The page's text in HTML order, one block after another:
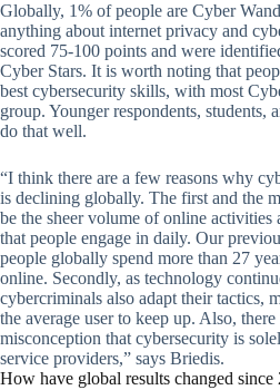
Globally, 1% of people are Cyber
anything about internet privacy and
scored 75-100 points and were
Cyber Stars. It is worth noting that
best cybersecurity skills, with most
group. Younger respondents, students,
do that well.
“I think there are a few reasons why
is declining globally. The first and the
be the sheer volume of online activities
that people engage in daily. Our
people globally spend more than 27
online. Secondly, as technology
cybercriminals also adapt their tactics,
the average user to keep up. Also,
misconception that cybersecurity is
service providers,” says Briedis.
How have global results changed since